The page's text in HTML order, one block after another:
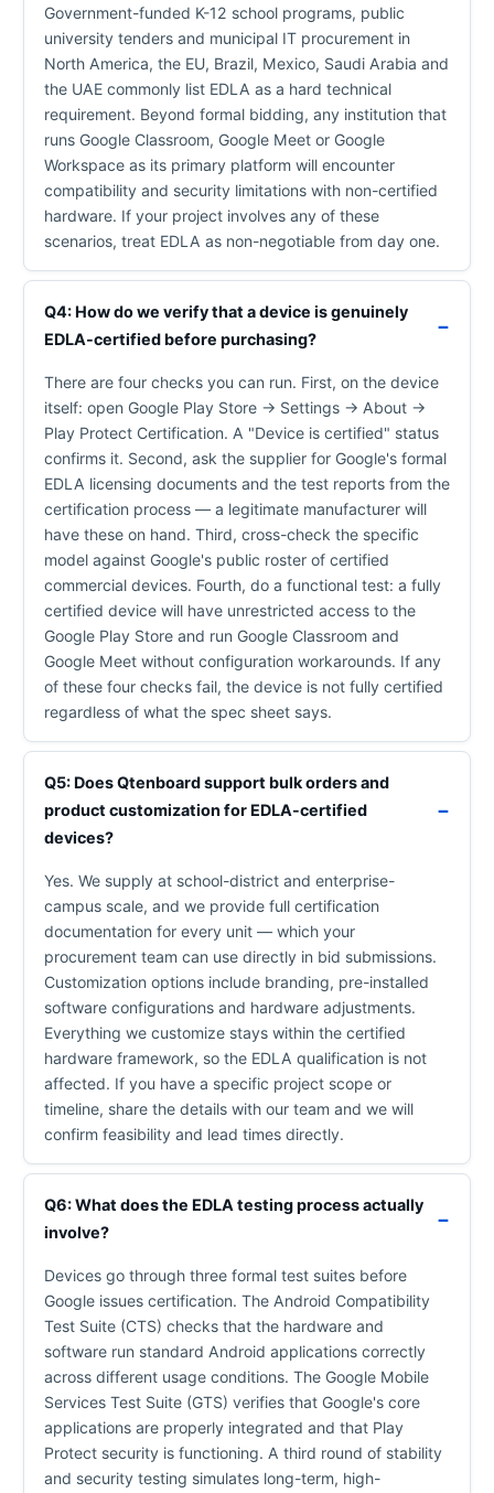
Government-funded K-12 school programs, public
university tenders and municipal IT procurement in
North America, the EU, Brazil, Mexico, Saudi Arabia and
the UAE commonly list EDLA as a hard technical
requirement. Beyond formal bidding, any institution that
runs Google Classroom, Google Meet or Google
Workspace as its primary platform will encounter
compatibility and security limitations with non-certified
hardware. If your project involves any of these
scenarios, treat EDLA as non-negotiable from day one.
Q4: How do we verify that a device is genuinely
EDLA-certified before purchasing?
There are four checks you can run. First, on the device
itself: open Google Play Store → Settings → About →
Play Protect Certification. A "Device is certified" status
confirms it. Second, ask the supplier for Google's formal
EDLA licensing documents and the test reports from the
certification process — a legitimate manufacturer will
have these on hand. Third, cross-check the specific
model against Google's public roster of certified
commercial devices. Fourth, do a functional test: a fully
certified device will have unrestricted access to the
Google Play Store and run Google Classroom and
Google Meet without configuration workarounds. If any
of these four checks fail, the device is not fully certified
regardless of what the spec sheet says.
Q5: Does Qtenboard support bulk orders and
product customization for EDLA-certified
devices?
Yes. We supply at school-district and enterprise-
campus scale, and we provide full certification
documentation for every unit — which your
procurement team can use directly in bid submissions.
Customization options include branding, pre-installed
software configurations and hardware adjustments.
Everything we customize stays within the certified
hardware framework, so the EDLA qualification is not
affected. If you have a specific project scope or
timeline, share the details with our team and we will
confirm feasibility and lead times directly.
Q6: What does the EDLA testing process actually
involve?
Devices go through three formal test suites before
Google issues certification. The Android Compatibility
Test Suite (CTS) checks that the hardware and
software run standard Android applications correctly
across different usage conditions. The Google Mobile
Services Test Suite (GTS) verifies that Google's core
applications are properly integrated and that Play
Protect security is functioning. A third round of stability
and security testing simulates long-term, high-